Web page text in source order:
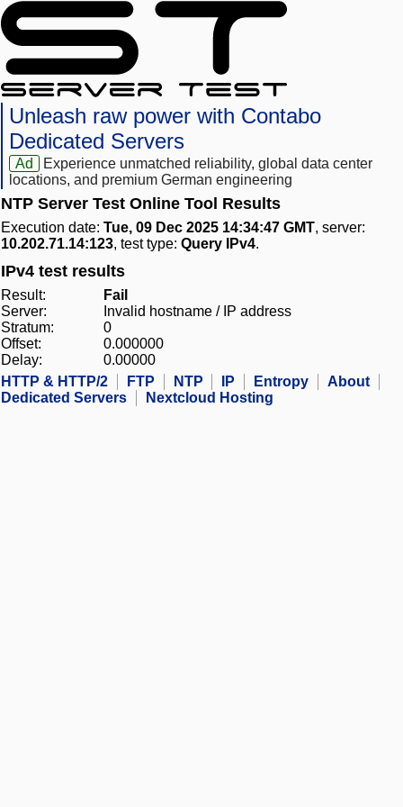
Unleash raw power with Contabo
Dedicated Servers
Ad
Experience unmatched reliability, global data center
locations, and premium German engineering
NTP Server Test Online Tool Results
Execution date: Tue, 09 Dec 2025 14:34:47 GMT, server:
10.202.71.14:123, test type: Query IPv4.
IPv4 test results
Result:
Fail
Server:
Invalid hostname / IP address
Stratum:
0
Offset:
0.000000
Delay:
0.00000
HTTP & HTTP/2
FTP NTP IP Entropy
About
Dedicated Servers
Nextcloud Hosting